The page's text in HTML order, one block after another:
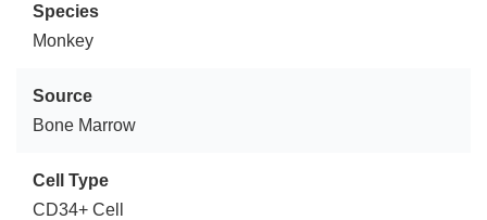
Species
Monkey
Source
Bone Marrow
Cell Type
CD34+ Cell